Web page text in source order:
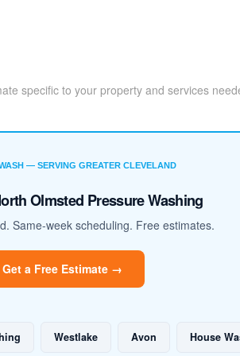
specific to your property and services
— SERVING GREATER CLEVELAND
Olmsted Pressure Washing
Same-week scheduling. Free estimates.
Get a Free Estimate →
Westlake Avon House